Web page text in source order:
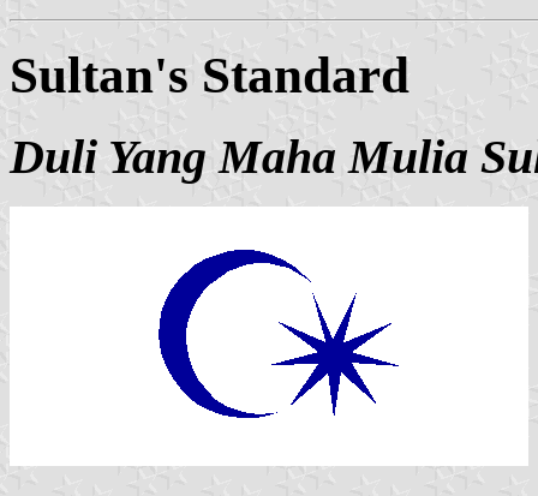
Sultan's Standard
Duli Yang Maha Mulia